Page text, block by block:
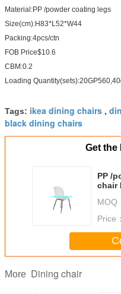
Material:PP /powder coating legs
Size(cm):H83*L52*W44
Packing:4pcs/ctn
FOB Price$10.6
CBM:0.2
Loading
Tags: ikea dining chairs ,
black dining chairs
Get the
PP /
chair
MOQ
Price：
More Dining chair